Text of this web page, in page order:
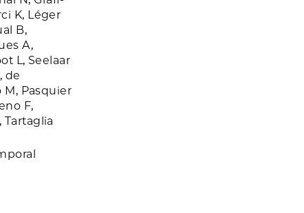
K, Léger
B,
A,
L, Seelaar
de
M, Pasquier
F,
Tartaglia